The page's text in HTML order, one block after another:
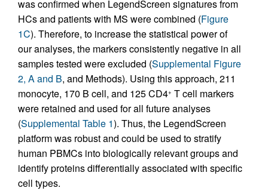
was confirmed when LegendScreen signatures from
HCs and patients with MS were combined (Figure
1C). Therefore, to increase the statistical power of
our analyses, the markers consistently negative in all
samples tested were excluded (Supplemental Figure
2, A and B, and Methods). Using this approach, 211
monocyte, 170 B cell, and 125 CD4+ T cell markers
were retained and used for all future analyses
(Supplemental Table 1). Thus, the LegendScreen
platform was robust and could be used to stratify
human PBMCs into biologically relevant groups and
identify proteins differentially associated with specific
cell types.